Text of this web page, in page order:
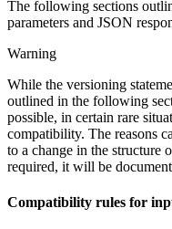
The following sections
parameters and JSON
Warning
While the versioning
outlined in the following
possible, in certain rare
compatibility. The reasons
to a change in the structure
required, it will be
Compatibility rules for